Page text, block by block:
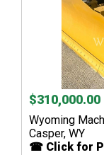
$310,000.00
Wyoming
Casper, WY
☎ Click for